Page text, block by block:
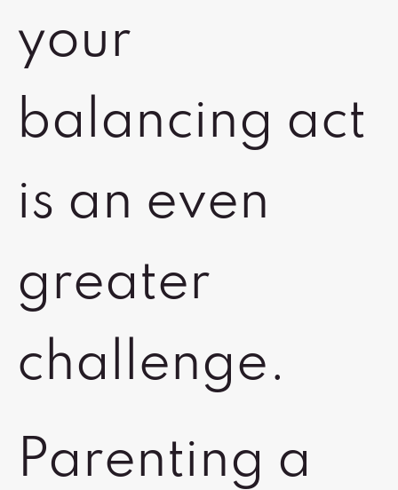
your
balancing act
is an even
greater
challenge.
Parenting a